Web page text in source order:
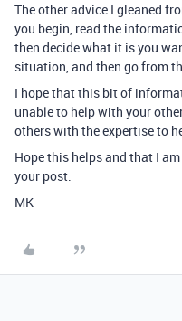
The other advice I gleaned
you begin, read the
then decide what it is you
situation, and then go from
I hope that this bit of
unable to help with your
others with the expertise to
Hope this helps and that I
your post.
MK